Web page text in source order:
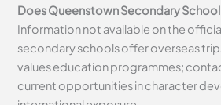
Does Queenstown Secondary
Information not available on the
secondary schools offer overseas
values education programmes;
current opportunities in character